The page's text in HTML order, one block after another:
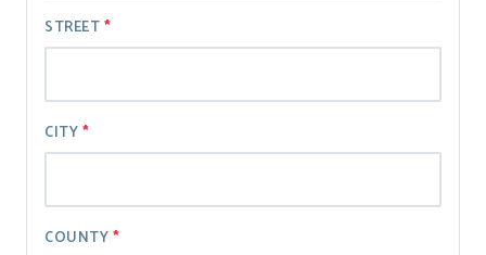
STREET
CITY
COUNTY